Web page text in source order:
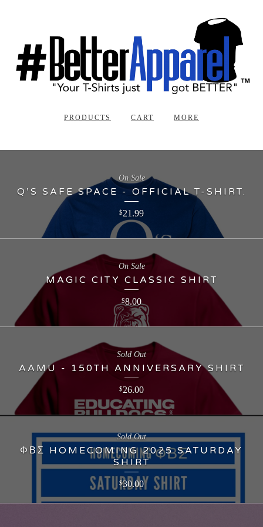
PRODUCTS CART MORE
Q’S SAFE SPACE - OFFICIAL T-SHIRT.
$21.99
On Sale
MAGIC CITY CLASSIC SHIRT
$8.00
On Sale
AAMU - 150TH ANNIVERSARY SHIRT
$26.00
Sold Out
ΦΒΣ HOMECOMING 2025 SATURDAY
SHIRT
$30.00
Sold Out